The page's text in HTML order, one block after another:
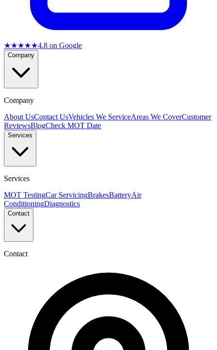
★★★★★4.8 on Google
Company
Company
About UsContact UsVehicles We ServiceAreas We CoverCustomer
ReviewsBlogCheck MOT Date
Services
Services
MOT TestingCar ServicingBrakesBatteryAir
ConditioningDiagnostics
Contact
Contact